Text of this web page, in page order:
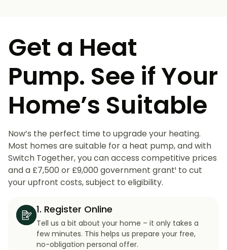
Get a Heat
Pump. See if Your
Home’s Suitable
Now’s the perfect time to upgrade your heating.
Most homes are suitable for a heat pump, and with
Switch Together, you can access competitive prices
and a £7,500 or £9,000 government grant¹ to cut
your upfront costs, subject to eligibility.
1. Register Online
Tell us a bit about your home – it only takes a
few minutes. This helps us prepare your free,
no-obligation personal offer.